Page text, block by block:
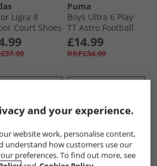
Ligra 8
Court Shoes
Solar
​Cloud
​Cloud White
Puma
Boys Ultra 6 Play
TT Astro Football
Boots Heat Fire/​
Black/​Glowing Red
£14.99
RRP£34.99
HALF PRICE
LESS
and your experience.
website work, personalise content,
understand how customers use our
preferences. To find out more, see